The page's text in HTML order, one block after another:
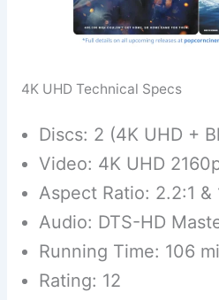
4K UHD Technical Specs
Discs: 2 (4K UHD +
Video: 4K UHD
Aspect Ratio: 2.2:1 &
Audio: DTS-HD
Running Time: 106
Rating: 12